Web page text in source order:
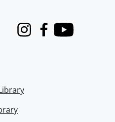
InstagramFacebook
Youtube